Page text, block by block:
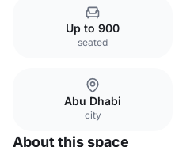
Up to 900
seated
Abu Dhabi
city
About this space